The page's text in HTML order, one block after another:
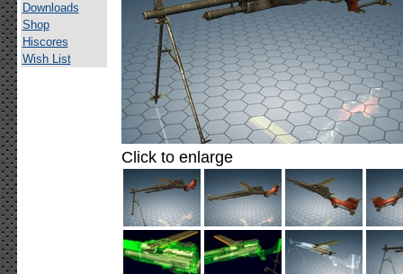
Downloads
Shop
Hiscores
Wish List
Click to enlarge